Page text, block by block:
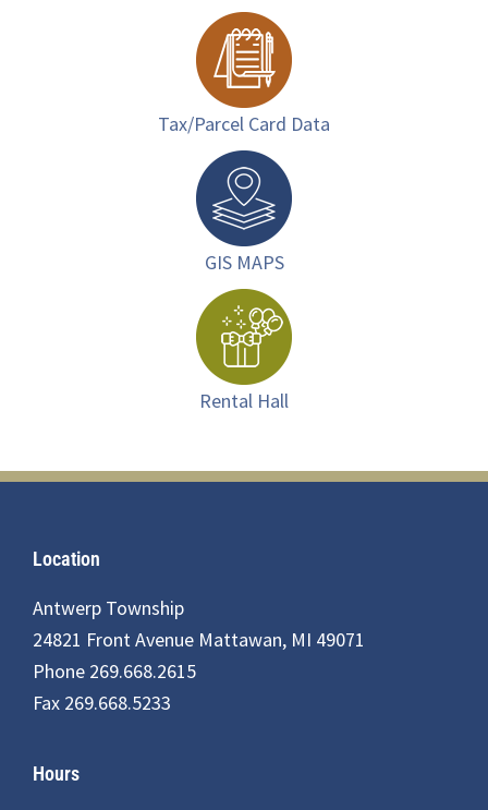
Tax/Parcel Card Data
GIS MAPS
Rental Hall
Footer
Location
Antwerp Township
24821 Front Avenue Mattawan, MI 49071
Phone 269.668.2615
Fax 269.668.5233
Hours